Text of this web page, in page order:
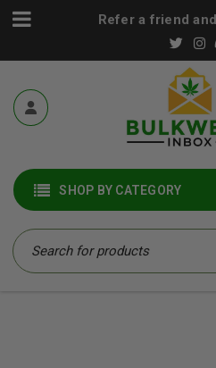
Refer a friend
SHOP BY CATEGORY